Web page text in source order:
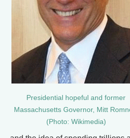
Presidential hopeful and former
Massachusetts Governor, Mitt
(Photo: Wikimedia)